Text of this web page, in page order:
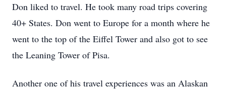
Don liked to travel. He took many road trips covering
40+ States. Don went to Europe for a month where he
went to the top of the Eiffel Tower and also got to see
the Leaning Tower of Pisa.
Another one of his travel experiences was an Alaskan